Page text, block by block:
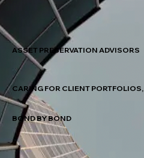
ASSET PRESERVATION ADVISORS
CARING FOR CLIENT PORTFOLIOS,
BOND BY BOND